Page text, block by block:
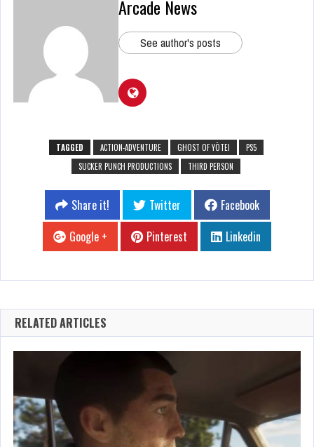
Arcade News
See author's posts
TAGGED ACTION-ADVENTURE GHOST OF YŌTEI
PS5
SUCKER PUNCH PRODUCTIONS
THIRD PERSON
Share it! Twitter
Facebook
Google +
Pinterest Linkedin
RELATED ARTICLES